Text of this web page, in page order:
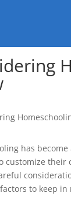
has
customize their
to keep in